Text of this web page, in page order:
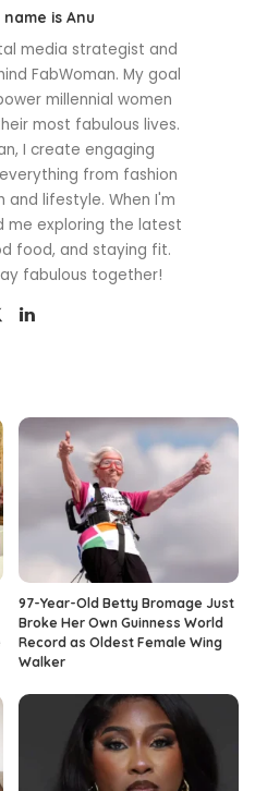
is Anu
media strategist and
FabWoman. My goal
millennial women
most fabulous lives.
I create engaging
from fashion
lifestyle. When I'm
me exploring the latest
food, and staying fit.
fabulous together!
97-Year-Old Betty Bromage Just
Broke Her Own Guinness World
Record as Oldest Female Wing
Walker